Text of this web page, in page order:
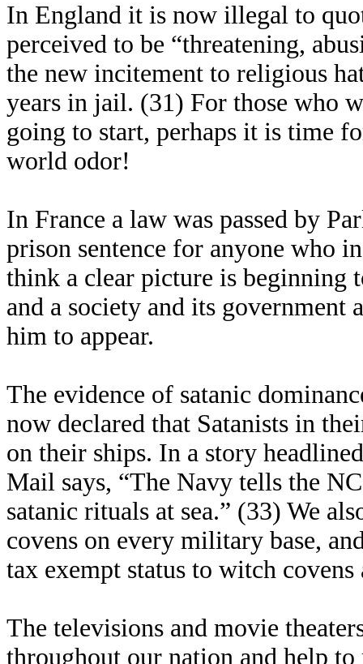
In England it is now illegal to
perceived to be “threatening,
the new incitement to religious
years in jail. (31) For those who
going to start, perhaps it is time
world odor!
In France a law was passed by
prison sentence for anyone who
think a clear picture is beginning
and a society and its
him to appear.
The evidence of satanic
now declared that Satanists in
on their ships. In a story
Mail says, “The Navy tells the
satanic rituals at sea.” (33) We
covens on every military base,
tax exempt status to witch covens
The televisions and movie
throughout our nation and help